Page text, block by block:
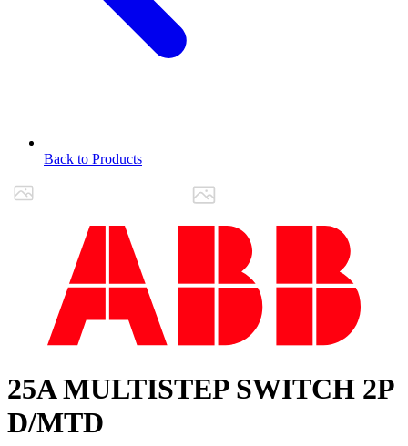
Back to Products
25A MULTISTEP SWITCH 2P
D/MTD